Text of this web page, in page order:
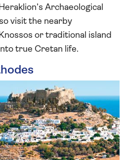
Archaeological
visit the nearby
or traditional island
true Cretan life.